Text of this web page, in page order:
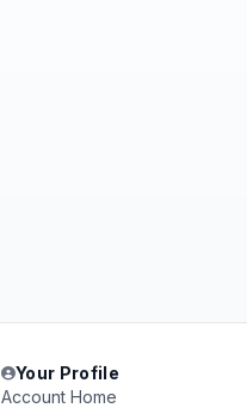
Your Profile
Account Home